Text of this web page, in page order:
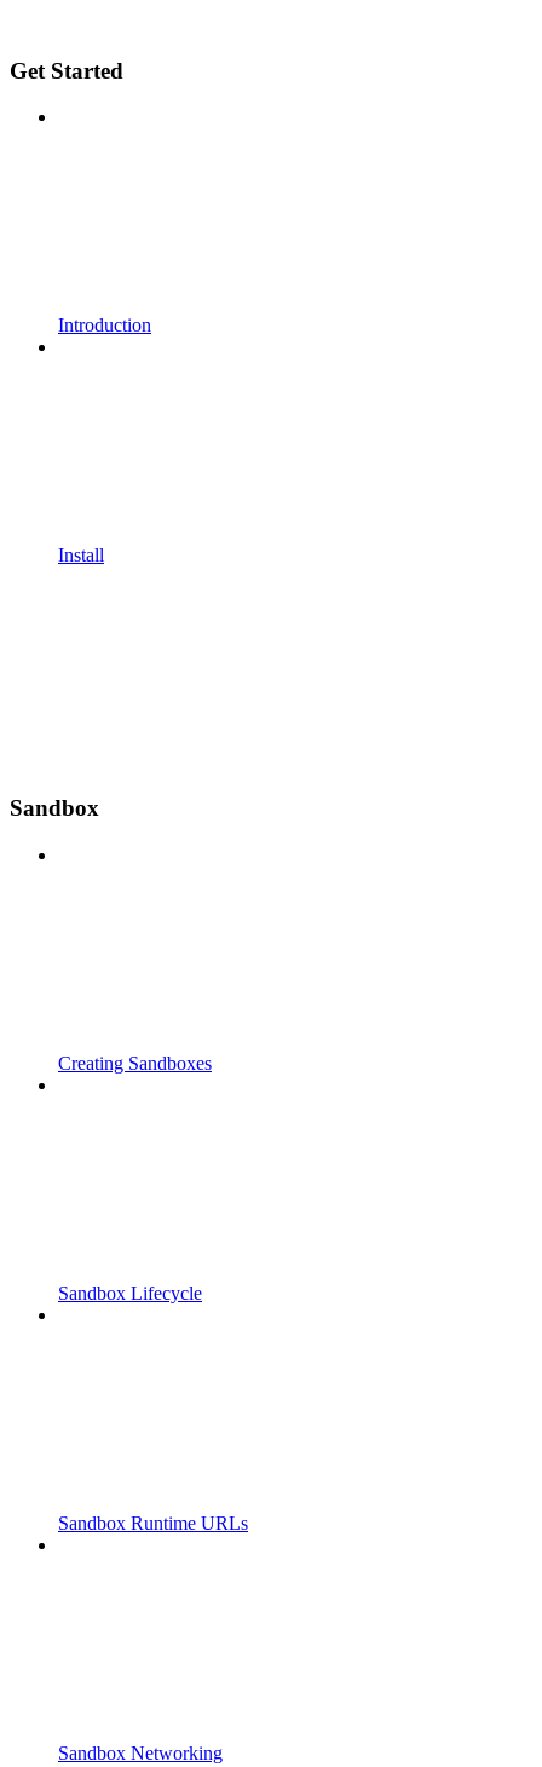
Get Started
Introduction
Install
Sandbox
Creating Sandboxes
Sandbox Lifecycle
Sandbox Runtime URLs
Sandbox Networking